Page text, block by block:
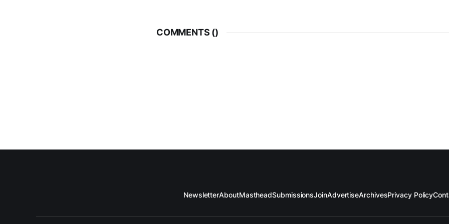
COMMENTS ()
NewsletterAboutMastheadSubmissionsJoinAdvertiseArchivesPrivacy Policy